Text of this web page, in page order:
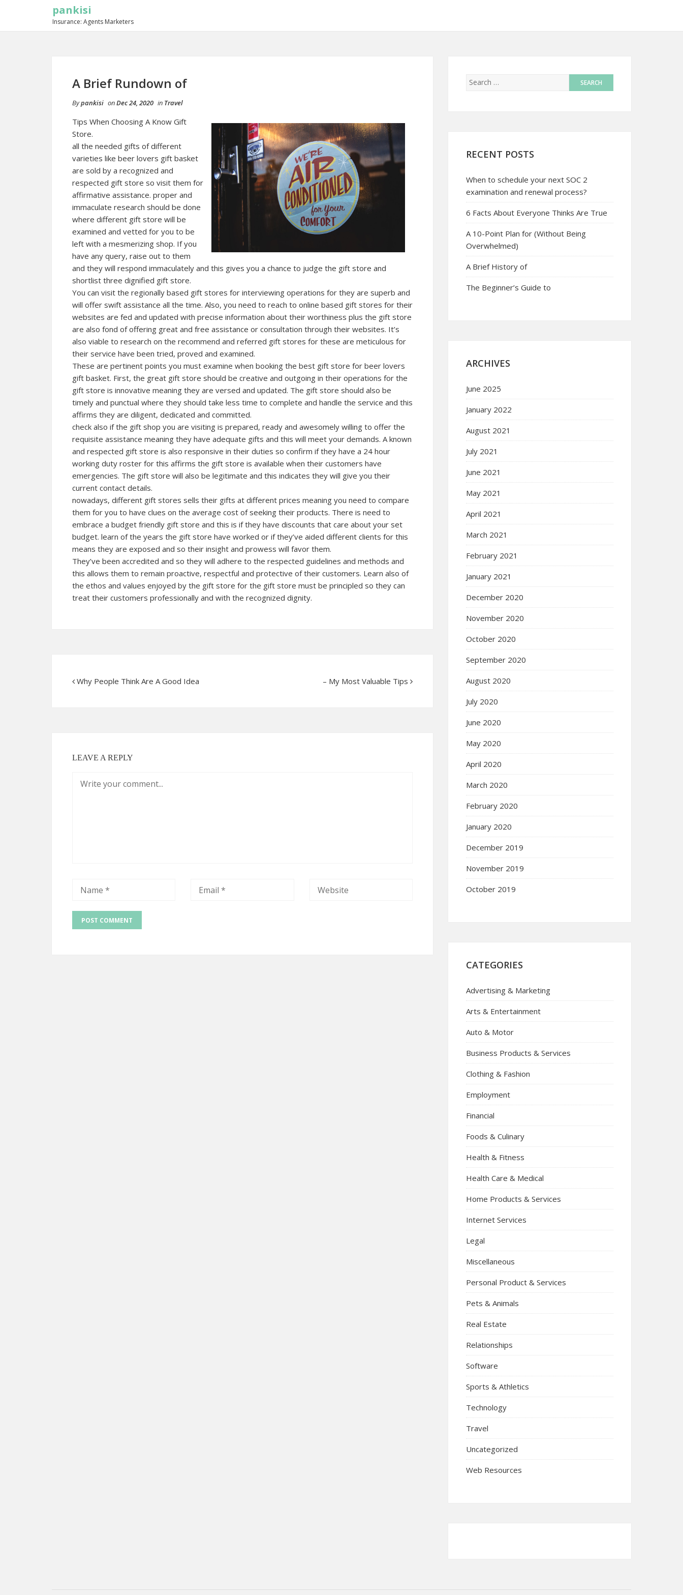
pankisi
Insurance: Agents Marketers
A Brief Rundown of
Bypankisi onDec 24, 2020 in Travel
Tips When Choosing A Know Gift
Store.
all the needed gifts of different
varieties like beer lovers gift basket
are sold by a recognized and
respected gift store so visit them for
affirmative assistance. proper and
immaculate research should be done
where different gift store will be
examined and vetted for you to be
left with a mesmerizing shop. If you
have any query, raise out to them
and they will respond immaculately and this gives you a chance to judge the gift store and
shortlist three dignified gift store.
You can visit the regionally based gift stores for interviewing operations for they are superb and
will offer swift assistance all the time. Also, you need to reach to online based gift stores for their
websites are fed and updated with precise information about their worthiness plus the gift store
are also fond of offering great and free assistance or consultation through their websites. It’s
also viable to research on the recommend and referred gift stores for these are meticulous for
their service have been tried, proved and examined.
These are pertinent points you must examine when booking the best gift store for beer lovers
gift basket. First, the great gift store should be creative and outgoing in their operations for the
gift store is innovative meaning they are versed and updated. The gift store should also be
timely and punctual where they should take less time to complete and handle the service and this
affirms they are diligent, dedicated and committed.
check also if the gift shop you are visiting is prepared, ready and awesomely willing to offer the
requisite assistance meaning they have adequate gifts and this will meet your demands. A known
and respected gift store is also responsive in their duties so confirm if they have a 24 hour
working duty roster for this affirms the gift store is available when their customers have
emergencies. The gift store will also be legitimate and this indicates they will give you their
current contact details.
nowadays, different gift stores sells their gifts at different prices meaning you need to compare
them for you to have clues on the average cost of seeking their products. There is need to
embrace a budget friendly gift store and this is if they have discounts that care about your set
budget. learn of the years the gift store have worked or if they’ve aided different clients for this
means they are exposed and so their insight and prowess will favor them.
They’ve been accredited and so they will adhere to the respected guidelines and methods and
this allows them to remain proactive, respectful and protective of their customers. Learn also of
the ethos and values enjoyed by the gift store for the gift store must be principled so they can
treat their customers professionally and with the recognized dignity.
Why People Think Are A Good Idea – My Most Valuable Tips
LEAVE A REPLY
RECENT POSTS
When to schedule your next SOC 2
examination and renewal process?
6 Facts About Everyone Thinks Are True
A 10-Point Plan for (Without Being
Overwhelmed)
A Brief History of
The Beginner’s Guide to
ARCHIVES
June 2025
January 2022
August 2021
July 2021
June 2021
May 2021
April 2021
March 2021
February 2021
January 2021
December 2020
November 2020
October 2020
September 2020
August 2020
July 2020
June 2020
May 2020
April 2020
March 2020
February 2020
January 2020
December 2019
November 2019
October 2019
CATEGORIES
Advertising & Marketing
Arts & Entertainment
Auto & Motor
Business Products & Services
Clothing & Fashion
Employment
Financial
Foods & Culinary
Health & Fitness
Health Care & Medical
Home Products & Services
Internet Services
Legal
Miscellaneous
Personal Product & Services
Pets & Animals
Real Estate
Relationships
Software
Sports & Athletics
Technology
Travel
Uncategorized
Web Resources